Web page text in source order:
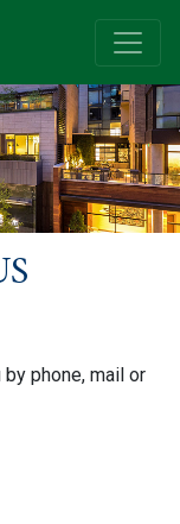
phone, mail or